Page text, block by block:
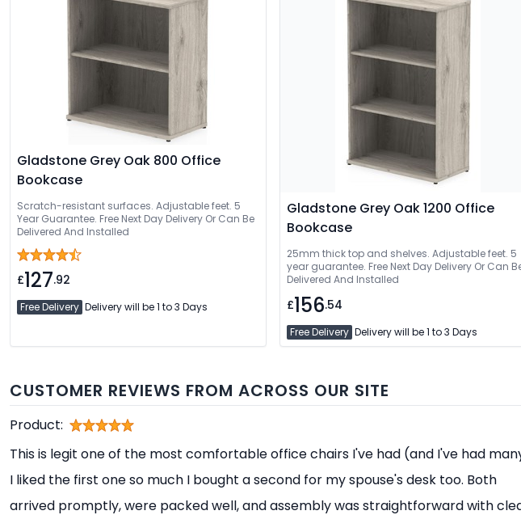
Gladstone Grey Oak 800 Office
Bookcase
Scratch-resistant surfaces. Adjustable feet. 5
Year Guarantee. Free Next Day Delivery Or Can Be
Delivered And Installed
£127.92
Free Delivery Delivery will be 1 to 3 Days
Gladstone Grey Oak 1200 Office
Bookcase
25mm thick top and shelves. Adjustable feet. 5
year guarantee. Free Next Day Delivery Or Can Be
Delivered And Installed
£156.54
Free Delivery Delivery will be 1 to 3 Days
CUSTOMER REVIEWS FROM ACROSS OUR SITE
Product:
This is legit one of the most comfortable office chairs I've had (and I've had
I liked the first one so much I bought a second for my spouse's desk too. Both
arrived promptly, were packed well, and assembly was straightforward with